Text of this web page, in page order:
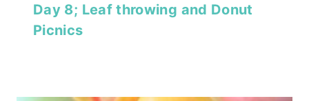
Day 8; Leaf throwing and Donut
Picnics